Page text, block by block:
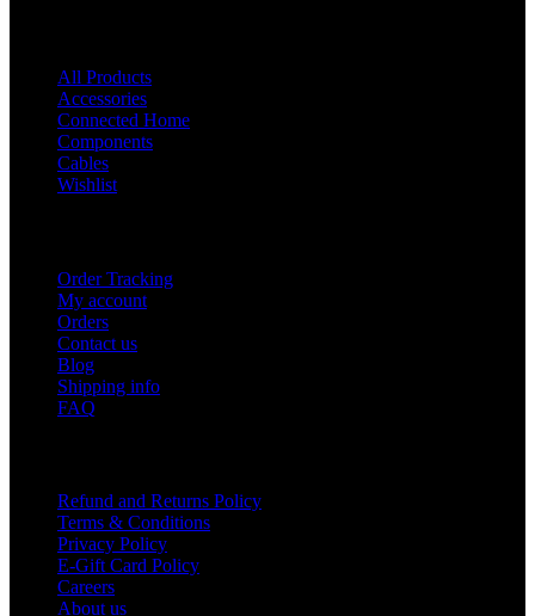
All Products
Accessories
Connected Home
Components
Cables
Wishlist
Order Tracking
My account
Orders
Contact us
Blog
Shipping info
FAQ
Refund and Returns Policy
Terms & Conditions
Privacy Policy
E-Gift Card Policy
Careers
About us